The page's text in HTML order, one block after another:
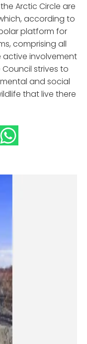
Arctic Circle are
according to
platform for
comprising all
active involvement
strives to
and social
that live there